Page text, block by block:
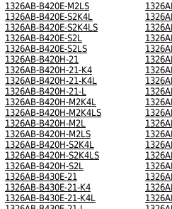
1326AB-B420E-M2LS
1326AB-B420E-S2K4L
1326AB-B420E-S2K4LS
1326AB-B420E-S2L
1326AB-B420E-S2LS
1326AB-B420H-21
1326AB-B420H-21-K4
1326AB-B420H-21-K4L
1326AB-B420H-21-L
1326AB-B420H-M2K4L
1326AB-B420H-M2K4LS
1326AB-B420H-M2L
1326AB-B420H-M2LS
1326AB-B420H-S2K4L
1326AB-B420H-S2K4LS
1326AB-B420H-S2L
1326AB-B430E-21
1326AB-B430E-21-K4
1326AB-B430E-21-K4L